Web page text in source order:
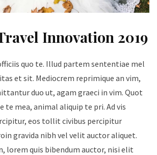
Innovation 2019
quo te. Illud partem sententiae mel
et sit. Mediocrem reprimique an vim,
duo ut, agam graeci in vim. Quot
te mea, animal aliquip te pri. Ad vis
eos tollit civibus percipitur
gravida nibh vel velit auctor aliquet.
lorem quis bibendum auctor, nisi elit